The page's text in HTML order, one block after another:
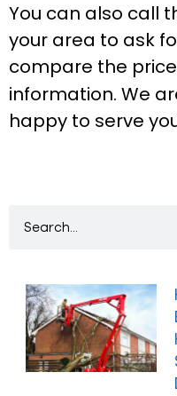
You can also call
your area to ask
compare the
information. We
happy to serve